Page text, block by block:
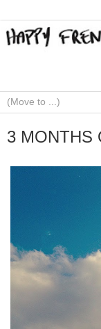
3 MONTHS